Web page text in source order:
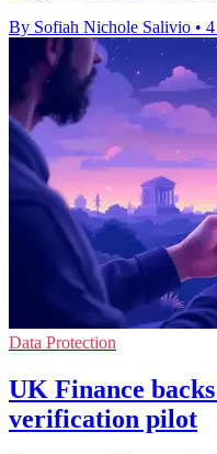
By Sofiah Nichole Salivio •
Data Protection
UK Finance
verification pilot